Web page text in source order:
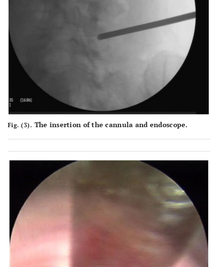
Fig. (3). The insertion of the cannula and endoscope.